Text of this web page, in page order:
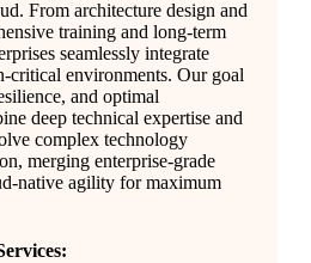
From architecture design and
training and long-term
seamlessly integrate
critical environments. Our goal
and optimal
deep technical expertise and
complex technology
merging enterprise-grade
native agility for maximum